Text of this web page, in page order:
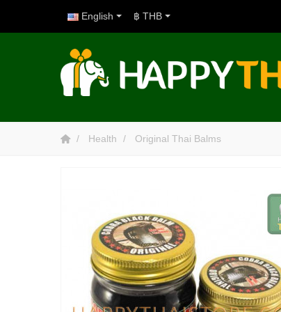
English ฿ THB
Health Original Thai Balms